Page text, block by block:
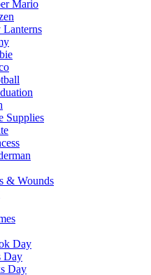
Mario
Lanterns
Supplies
& Wounds
Day
Day
Day